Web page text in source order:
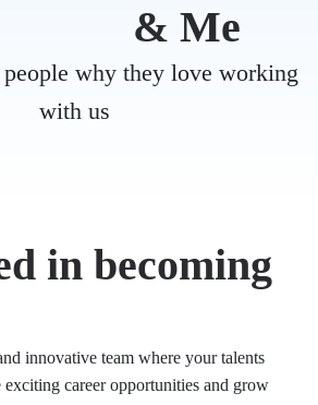
& Me
why they love working
with us
in becoming
innovative team where your talents
exciting career opportunities and grow